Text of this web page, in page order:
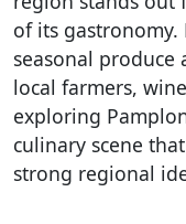
of its gastronomy.
seasonal produce
local farmers,
exploring
culinary scene
strong regional